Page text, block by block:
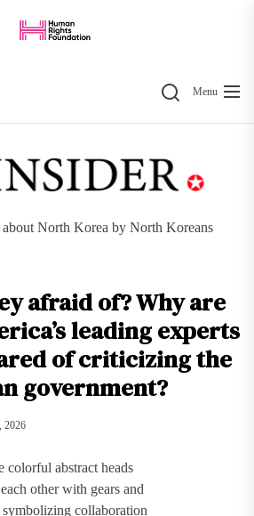
SearchMenu
about North Korea by North Koreans
afraid of? Why are
leading experts
of criticizing the
government?
2026